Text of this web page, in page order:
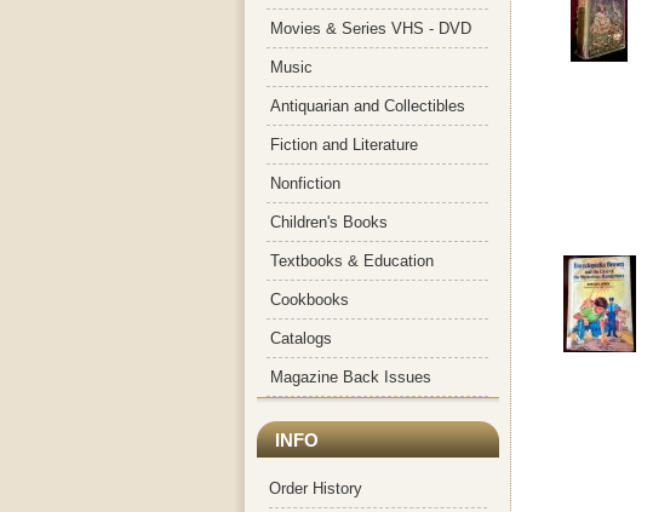
Movies & Series VHS - DVD
Music
Antiquarian and Collectibles
Fiction and Literature
Nonfiction
Children's Books
Textbooks & Education
Cookbooks
Catalogs
Magazine Back Issues
INFO
Order History